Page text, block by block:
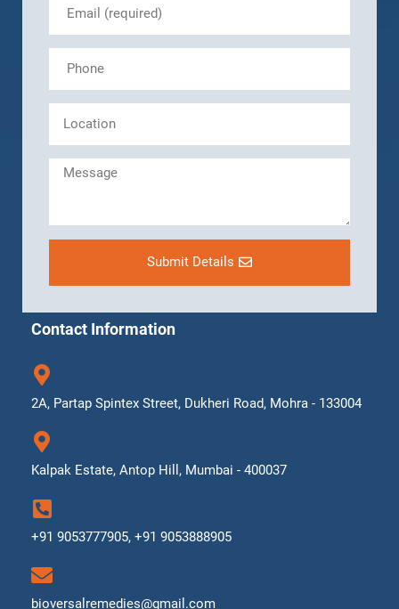
Submit Details
Contact Information
2A, Partap Spintex Street, Dukheri Road, Mohra - 133004
Kalpak Estate, Antop Hill, Mumbai - 400037
+91 9053777905, +91 9053888905
bioversalremedies@gmail.com